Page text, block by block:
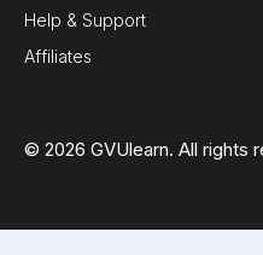
Help & Support
Affiliates
© 2026 GVUlearn. All rights